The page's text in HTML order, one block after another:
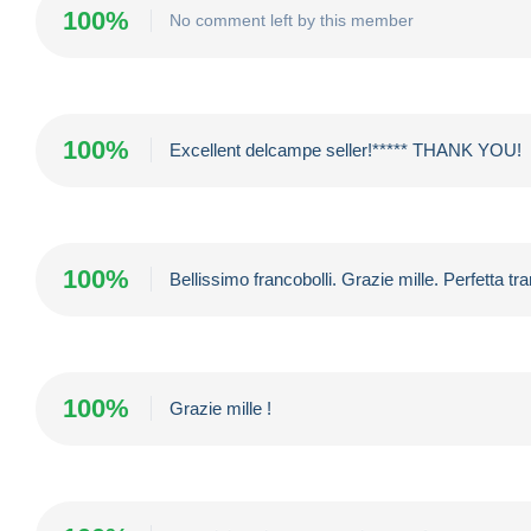
100% No comment left by this member
100% Excellent delcampe seller!***** THANK YOU!
100% Bellissimo francobolli. Grazie mille. Perfetta
100% Grazie mille !